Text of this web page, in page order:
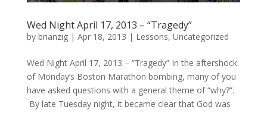
Wed Night April 17, 2013 – “Tragedy”
by brianzig| Apr 18, 2013 | Lessons, Uncategorized
Wed Night April 17, 2013 – “Tragedy” In the aftershock
of Monday’s Boston Marathon bombing, many of you
have asked questions with a general theme of “why?”.
By late Tuesday night, it became clear that God was